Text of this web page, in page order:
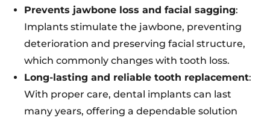
Prevents jawbone loss and facial sagging:
Implants stimulate the jawbone, preventing
deterioration and preserving facial structure,
which commonly changes with tooth loss.
Long-lasting and reliable tooth replacement:
With proper care, dental implants can last
many years, offering a dependable solution